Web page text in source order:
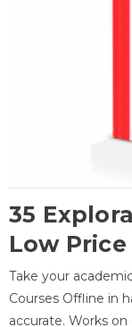
35
Low Price
Take your
Courses Offline in
accurate. Works